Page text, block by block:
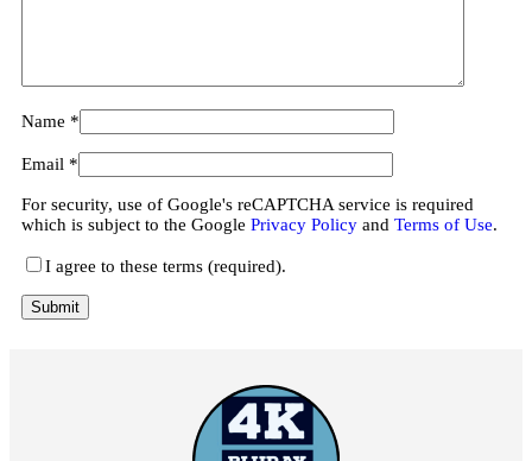
Name *
Email *
For security, use of Google's reCAPTCHA service is required
which is subject to the Google Privacy Policy and Terms of Use.
I agree to these terms (required).